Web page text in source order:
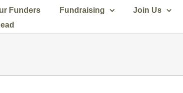
Funders Fundraising
Join Us